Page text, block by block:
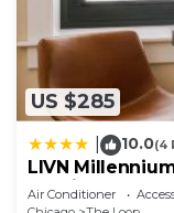
US $285
10.0(4
LIVN
Studio
Air Conditioner